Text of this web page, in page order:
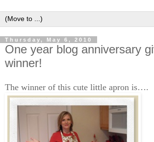
Thursday, May 6, 2010
One year blog anniversary
winner!
The winner of this cute little apron is….